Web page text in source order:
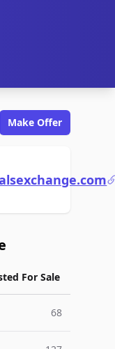
Make Offer
For Sale
68